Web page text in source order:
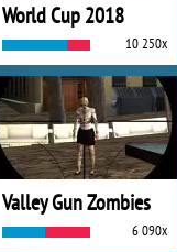
World Cup 2018
10 250x
Valley Gun Zombies
6 090x